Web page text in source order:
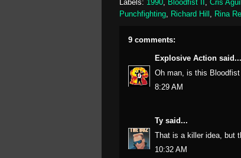
Labels: 1990, Bloodfist II , Cris
Punchfighting, Richard Hill , Rina
9 comments:
Explosive Action said...
Oh man, is this
8:29 AM
Ty said...
That is a killer idea, but
10:32 AM